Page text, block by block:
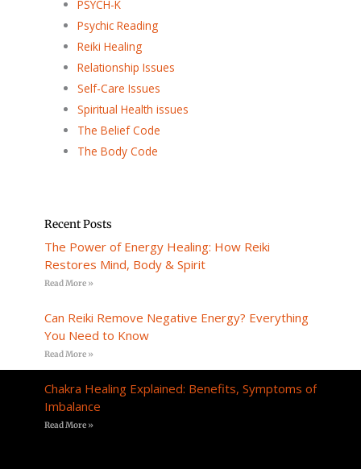
PSYCH-K
Psychic Reading
Reiki Healing
Relationship Issues
Self-Care Issues
Spiritual Health issues
The Belief Code
The Body Code
Recent Posts
The Power of Energy Healing: How Reiki
Restores Mind, Body & Spirit
Read More »
Can Reiki Remove Negative Energy? Everything
You Need to Know
Read More »
Chakra Healing Explained: Benefits, Symptoms of
Imbalance
Read More »